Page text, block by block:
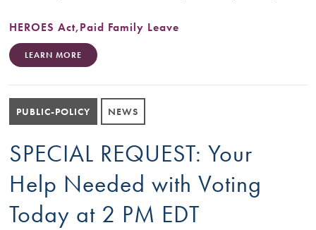
HEROES Act,Paid Family Leave
LEARN MORE
PUBLIC-POLICY NEWS
SPECIAL REQUEST: Your
Help Needed with Voting
Today at 2 PM EDT